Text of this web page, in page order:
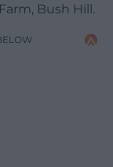
Bush Hill.